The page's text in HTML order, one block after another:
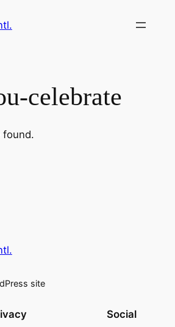
celebrate
found.
site
Social